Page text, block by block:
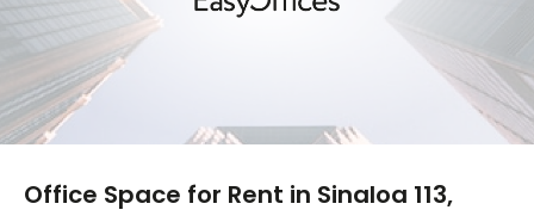
Office Space for Rent in Sinaloa 113,